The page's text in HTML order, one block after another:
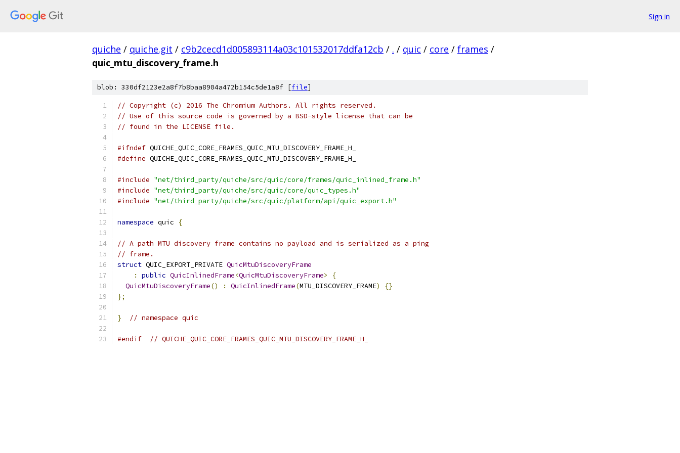
Sign in
quiche / quiche.git / c9b2cecd1d005893114a03c101532017ddfa12cb / . / quic / core / frames /
quic_mtu_discovery_frame.h
blob: 330df2123e2a8f7b8baa8904a472b154c5de1a8f [file]
// Copyright (c) 2016 The Chromium Authors. All rights reserved.
// Use of this source code is governed by a BSD-style license that can be
// found in the LICENSE file.
#ifndef QUICHE_QUIC_CORE_FRAMES_QUIC_MTU_DISCOVERY_FRAME_H_
#define QUICHE_QUIC_CORE_FRAMES_QUIC_MTU_DISCOVERY_FRAME_H_
#include "net/third_party/quiche/src/quic/core/frames/quic_inlined_frame.h"
#include "net/third_party/quiche/src/quic/core/quic_types.h"
#include "net/third_party/quiche/src/quic/platform/api/quic_export.h"
namespace quic {
// A path MTU discovery frame contains no payload and is serialized as a ping
// frame.
struct QUIC_EXPORT_PRIVATE QuicMtuDiscoveryFrame
:
public QuicInlinedFrame<QuicMtuDiscoveryFrame>
{
QuicMtuDiscoveryFrame() : QuicInlinedFrame(MTU_DISCOVERY_FRAME)
{}
};
} // namespace quic
#endif // QUICHE_QUIC_CORE_FRAMES_QUIC_MTU_DISCOVERY_FRAME_H_